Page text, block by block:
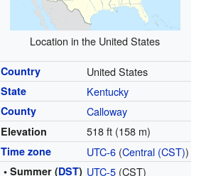
Location in the United States
Country United States
State Kentucky
County Calloway
Elevation 518 ft (158 m)
Time zone UTC-6 (Central (CST))
• Summer (DST) UTC-5 (CST)